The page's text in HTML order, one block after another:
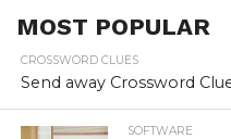
MOST POPULAR
CROSSWORD CLUES
Send away Crossword
SOFTWARE